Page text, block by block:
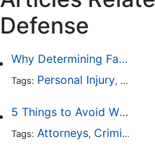
Defense
Why Determining Fault in a Comparative Negligence Case is Complicated
Tags: Personal Injury, Auto
5 Things to Avoid When Picking a Criminal Defense Lawyer
Tags: Attorneys, Criminal Defense